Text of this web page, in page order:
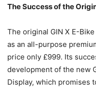
The Success of the
The original GIN X E-
as an all-purpose
price only £999. Its
development of the new
Display, which promises